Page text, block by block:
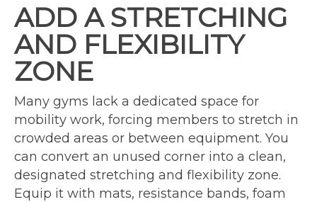
ADD A STRETCHING
AND FLEXIBILITY
ZONE
Many gyms lack a dedicated space for
mobility work, forcing members to stretch in
crowded areas or between equipment. You
can convert an unused corner into a clean,
designated stretching and flexibility zone.
Equip it with mats, resistance bands, foam